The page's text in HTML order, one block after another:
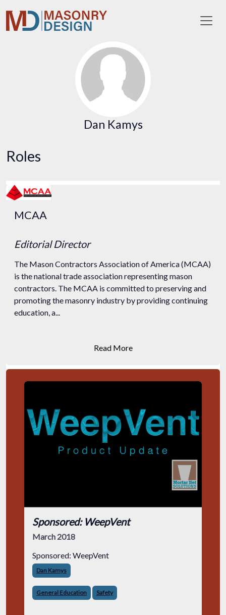
Dan Kamys
Roles
MCAA
Editorial Director
The Mason Contractors Association of America (MCAA)
is the national trade association representing mason
contractors. The MCAA is committed to preserving and
promoting the masonry industry by providing continuing
education, a...
Read More
Sponsored: WeepVent
March 2018
Sponsored: WeepVent
Dan Kamys
General Education Safety